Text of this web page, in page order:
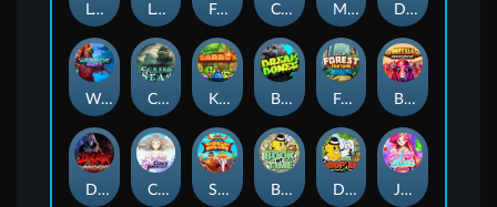
Le Pharaoh Let It Snow Fear the Dark Cash Compass Miami Multiplier Double Rainbow
Warrior Ways Cursed Seas King Carrot Break Bones Forest Fortune Buffalo Stack'n'Sync
Dark Summoning Cloud Princess Shaolin Master Book of Time Drop'em Jelly Slice